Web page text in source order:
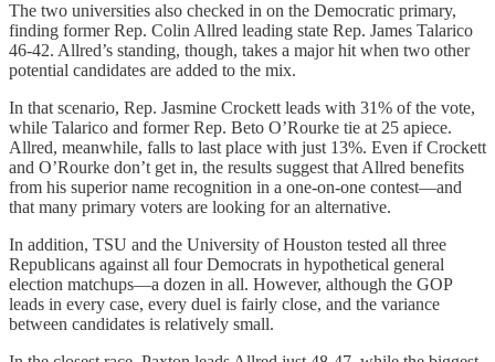
The two universities also checked in on the Democratic primary,
finding former Rep. Colin Allred leading state Rep. James Talarico
46-42. Allred’s standing, though, takes a major hit when two other
potential candidates are added to the mix.
In that scenario, Rep. Jasmine Crockett leads with 31% of the vote,
while Talarico and former Rep. Beto O’Rourke tie at 25 apiece.
Allred, meanwhile, falls to last place with just 13%. Even if Crockett
and O’Rourke don’t get in, the results suggest that Allred benefits
from his superior name recognition in a one-on-one contest—and
that many primary voters are looking for an alternative.
In addition, TSU and the University of Houston tested all three
Republicans against all four Democrats in hypothetical general
election matchups—a dozen in all. However, although the GOP
leads in every case, every duel is fairly close, and the variance
between candidates is relatively small.